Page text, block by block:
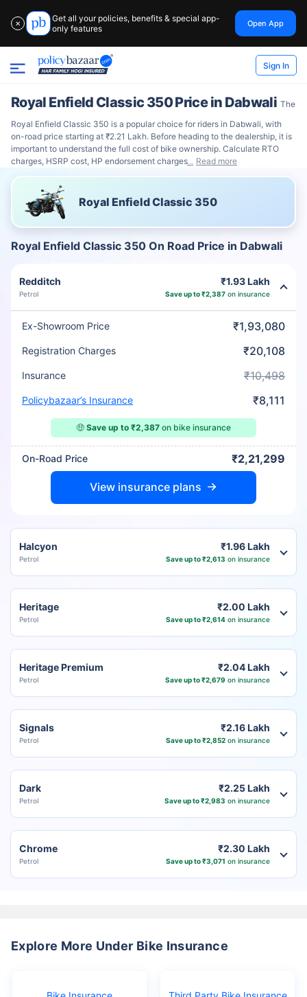
✕
Get all your policies, benefits & special app-
only features
Open App
Sign In
Royal Enfield Classic 350 Price in Dabwali The
Royal Enfield Classic 350 is a popular choice for riders in Dabwali, with
on-road price starting at ₹2.21 Lakh. Before heading to the dealership, it is
important to understand the full cost of bike ownership. Calculate RTO
charges, HSRP cost, HP endorsement charges
Read more
Royal Enfield Classic 350
Royal Enfield Classic 350 On Road Price in Dabwali
Redditch
Petrol
₹1.93 Lakh
Save up to ₹2,387 on insurance
Ex-Showroom Price ₹1,93,080
Registration Charges ₹20,108
Insurance ₹10,498
Policybazaar’s Insurance ₹8,111
🤑 Save up to ₹2,387 on bike insurance
On-Road Price ₹2,21,299
View insurance plans
Halcyon
Petrol
₹1.96 Lakh
Save up to ₹2,613 on insurance
Heritage
Petrol
₹2.00 Lakh
Save up to ₹2,614 on insurance
Heritage Premium
Petrol
₹2.04 Lakh
Save up to ₹2,679 on insurance
Signals
Petrol
₹2.16 Lakh
Save up to ₹2,852 on insurance
Dark
Petrol
₹2.25 Lakh
Save up to ₹2,983 on insurance
Chrome
Petrol
₹2.30 Lakh
Save up to ₹3,071 on insurance
Explore More Under Bike Insurance